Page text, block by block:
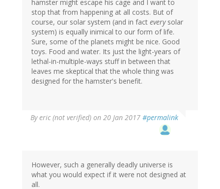
hamster might escape his cage and I want to
stop that from happening at all costs. But of
course, our solar system (and in fact everysolar
system) is equally inimical to our form of life.
Sure, some of the planets might be nice. Good
toys. Food and water. Its just the light-years of
lethal-in-multiple-ways stuff in between that
leaves me skeptical that the whole thing was
designed for the hamster's benefit.
Byeric (not verified) on 20 Jan 2017 #permalink
However, such a generally deadly universe is
what you would expect if it were not designed at
all.